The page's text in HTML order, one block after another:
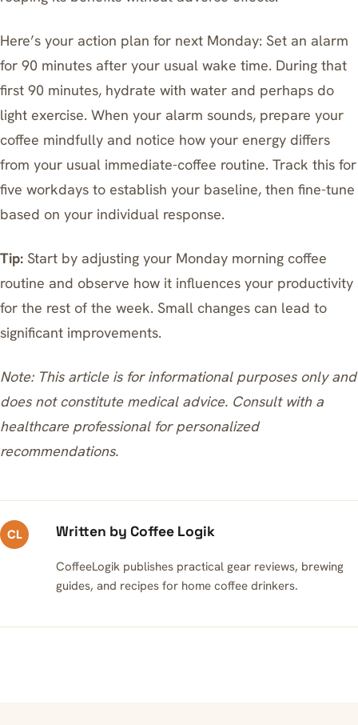
Here’s your action plan for next Monday: Set an alarm
for 90 minutes after your usual wake time. During that
first 90 minutes, hydrate with water and perhaps do
light exercise. When your alarm sounds, prepare your
coffee mindfully and notice how your energy differs
from your usual immediate-coffee routine. Track this for
five workdays to establish your baseline, then fine-tune
based on your individual response.
Tip: Start by adjusting your Monday morning coffee
routine and observe how it influences your productivity
for the rest of the week. Small changes can lead to
significant improvements.
Note: This article is for informational purposes only and
does not constitute medical advice. Consult with a
healthcare professional for personalized
recommendations.
CL Written by Coffee Logik
CoffeeLogik publishes practical gear reviews, brewing
guides, and recipes for home coffee drinkers.